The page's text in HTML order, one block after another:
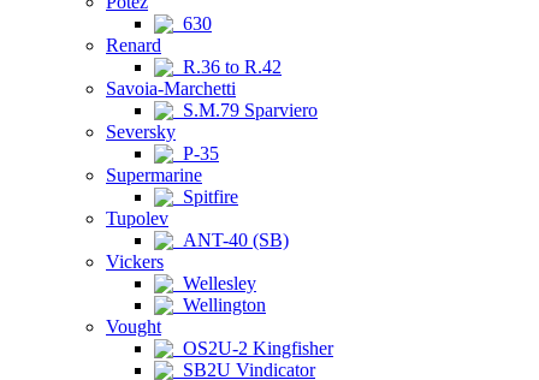
630
Renard
R.36 to R.42
Savoia-Marchetti
S.M.79 Sparviero
Seversky
P-35
Supermarine
Spitfire
Tupolev
ANT-40 (SB)
Vickers
Wellesley
Wellington
Vought
OS2U-2 Kingfisher
SB2U Vindicator